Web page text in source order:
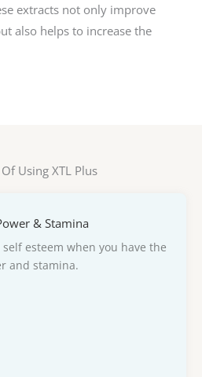
extracts not only improve
also helps to increase the
Using XTL Plus
& Stamina
esteem when you have the
and stamina.